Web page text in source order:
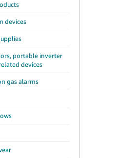
devices
portable inverter
devices
gas alarms